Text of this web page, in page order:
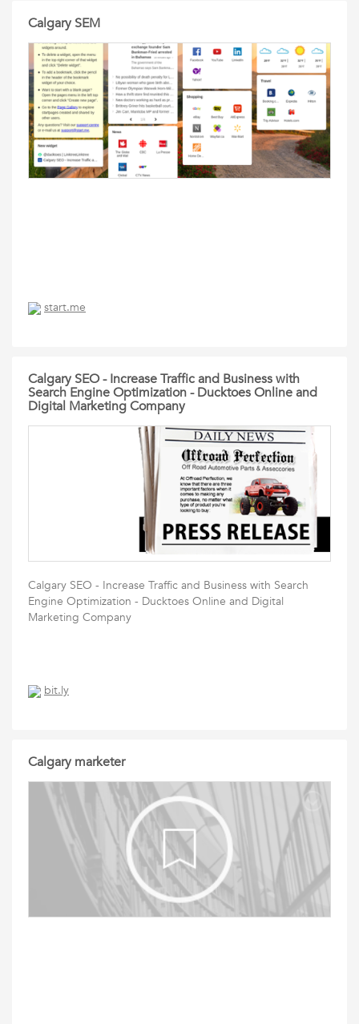
Calgary SEM
start.me
Calgary SEO - Increase Traffic and Business with
Search Engine Optimization - Ducktoes Online and
Digital Marketing Company
Calgary SEO - Increase Traffic and Business with Search
Engine Optimization - Ducktoes Online and Digital
Marketing Company
bit.ly
Calgary marketer